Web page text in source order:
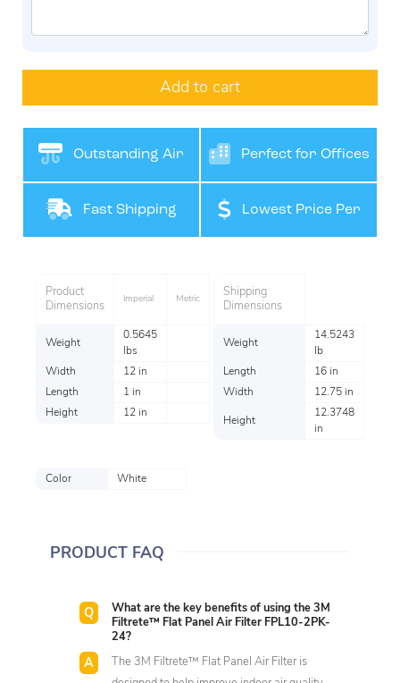
Add to cart
Outstanding Air
Filteration
Perfect for Offices
Fast Shipping Lowest Price Per
Product
Dimensions
Imperial Metric
Weight
0.5645
lbs
Width
12 in
Length
1 in
Height
12 in
Shipping
Dimensions
Weight
14.5243
lb
Length
16 in
Width
12.75 in
Height
12.3748
in
Color White
PRODUCT FAQ
What are the key benefits of using the 3M
Filtrete™ Flat Panel Air Filter FPL10-2PK-
24?
The 3M Filtrete™ Flat Panel Air Filter is